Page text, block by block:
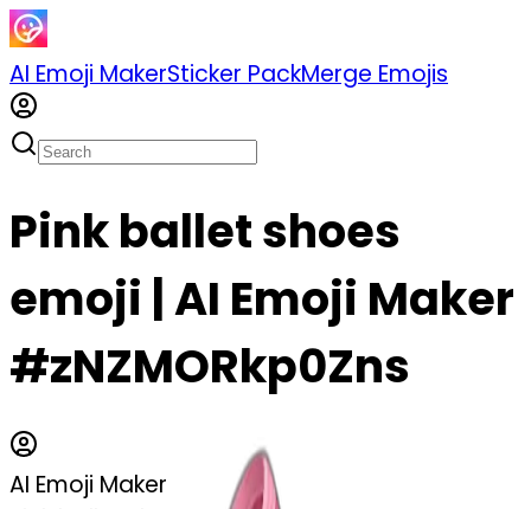
AI Emoji MakerSticker PackMerge Emojis
Pink ballet shoes
emoji | AI Emoji Maker
#zNZMORkp0Zns
AI Emoji Maker